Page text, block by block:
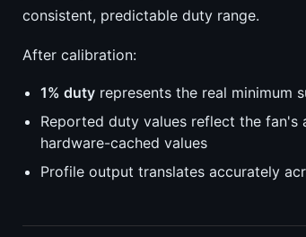
consistent, predictable duty range.
After calibration:
1% dutyrepresents the real minimum
Reported duty values reflect the fan's
hardware-cached values
Profile output translates accurately